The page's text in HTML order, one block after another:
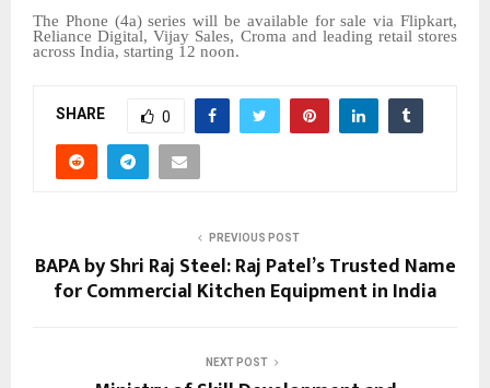
The Phone (4a) series will be available for sale via Flipkart,
Reliance Digital, Vijay Sales, Croma and leading retail stores
across India, starting 12 noon.
SHARE 0
PREVIOUS POST
BAPA by Shri Raj Steel: Raj Patel’s Trusted Name
for Commercial Kitchen Equipment in India
NEXT POST